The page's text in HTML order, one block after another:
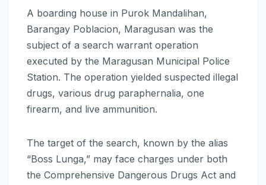
A boarding house in Purok Mandalihan,
Barangay Poblacion, Maragusan was the
subject of a search warrant operation
executed by the Maragusan Municipal Police
Station. The operation yielded suspected illegal
drugs, various drug paraphernalia, one
firearm, and live ammunition.
The target of the search, known by the alias
“Boss Lunga,” may face charges under both
the Comprehensive Dangerous Drugs Act and